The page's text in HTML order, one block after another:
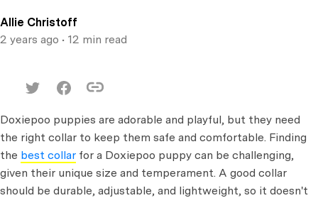
Allie Christoff
2 years ago • 12 min read
Doxiepoo puppies are adorable and playful, but they need
the right collar to keep them safe and comfortable. Finding
the best collar for a Doxiepoo puppy can be challenging,
given their unique size and temperament. A good collar
should be durable, adjustable, and lightweight, so it doesn't